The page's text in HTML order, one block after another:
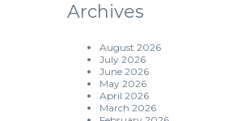
Archives
August 2026
July 2026
June 2026
May 2026
April 2026
March 2026